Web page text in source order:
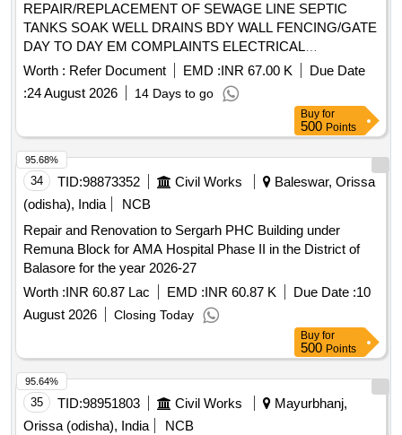
REPAIR/REPLACEMENT OF SEWAGE LINE SEPTIC
TANKS SOAK WELL DRAINS BDY WALL FENCING/GATE
DAY TO DAY EM COMPLAINTS ELECTRICAL
FITTINGS/FIXTURES DG SET STREET LIGHT COOLING
APPLIANCES AT DIFFERENT POCKETS LOCATION
UNDER GE (I) GOS
Worth : Refer Document EMD :INR 67.00 K
Due Date
:24 August 2026 14 Days to go
Buy for
500 Points
34 TID:98873352 Civil Works
Baleswar, Orissa
(odisha), India
NCB
Repair and Renovation to Sergarh PHC Building under
Remuna Block for AMA Hospital Phase II in the District of
Balasore for the year 2026-27
Worth :INR 60.87 Lac EMD :INR 60.87 K Due Date :10
August 2026
Closing Today
95.68%
Buy for
500 Points
35 TID:98951803 Civil Works
Mayurbhanj,
Orissa (odisha), India
NCB
95.64%